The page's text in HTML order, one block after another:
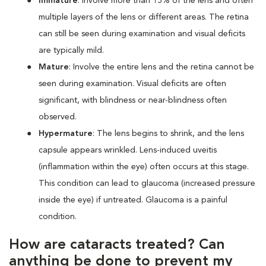
multiple layers of the lens or different areas. The retina
can still be seen during examination and visual deficits
are typically mild.
Mature: Involve the entire lens and the retina cannot be
seen during examination. Visual deficits are often
significant, with blindness or near-blindness often
observed.
Hypermature: The lens begins to shrink, and the lens
capsule appears wrinkled. Lens-induced uveitis
(inflammation within the eye) often occurs at this stage.
This condition can lead to glaucoma (increased pressure
inside the eye) if untreated. Glaucoma is a painful
condition.
How are cataracts treated? Can
anything be done to prevent my